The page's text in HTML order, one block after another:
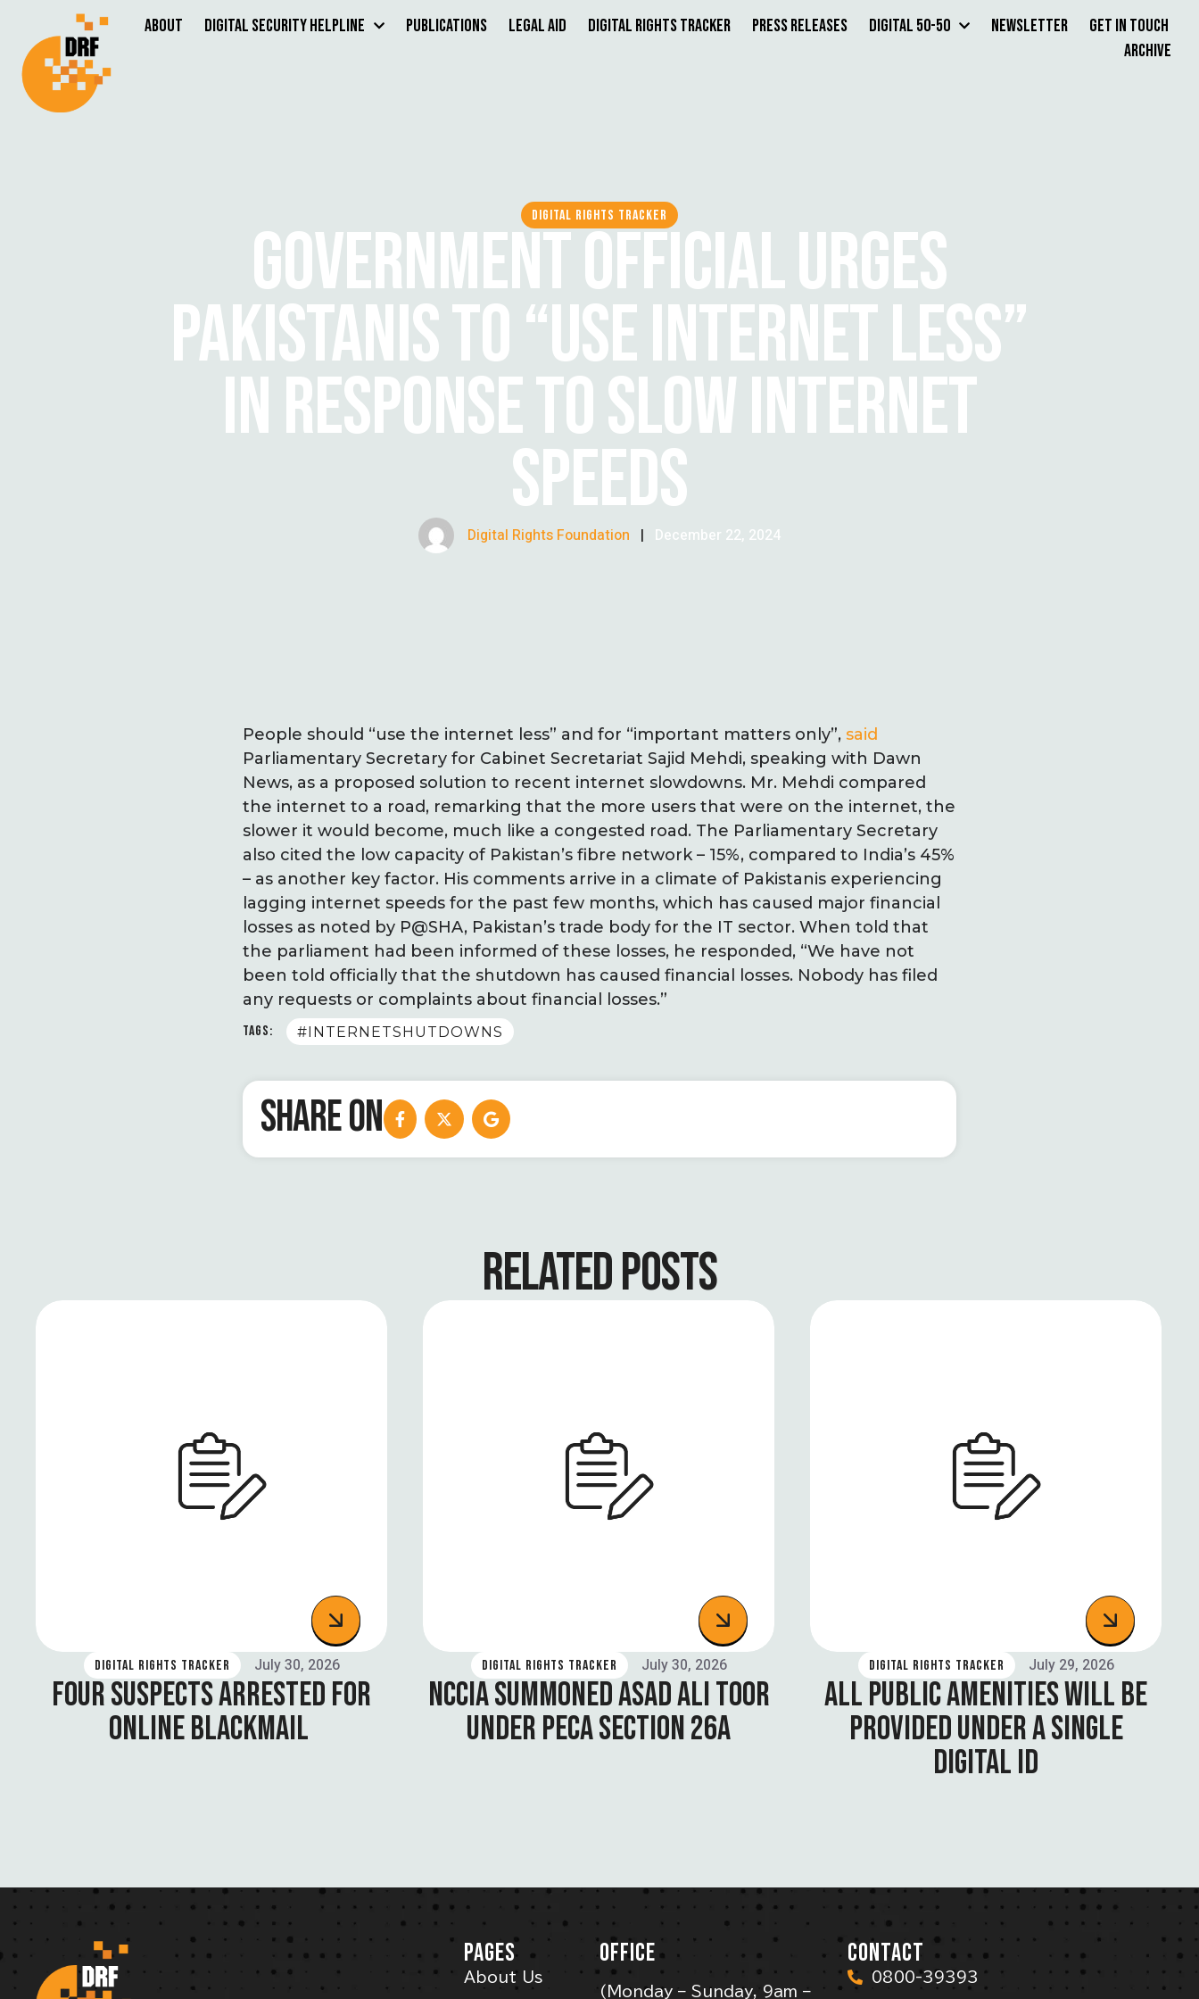
About Digital Security Helpline Publications Legal Aid Digital Rights Tracker Press Releases Digital 50-50 Newsletter
Get in Touch
Archive
DIGITAL RIGHTS TRACKER
GOVERNMENT OFFICIAL URGES
PAKISTANIS TO “USE INTERNET LESS”
IN RESPONSE TO SLOW INTERNET
SPEEDS
Digital Rights Foundation | December 22, 2024
People should “use the internet less” and for “important matters only”, said
Parliamen­tary Secretary for Cabinet Secretariat Sajid Mehdi, speaking with Dawn
News, as a proposed solution to recent internet slowdowns. Mr. Mehdi compared
the internet to a road, remarking that the more users that were on the internet, the
slower it would become, much like a congested road. The Parliamentary Secretary
also cited the low capacity of Pakistan’s fibre network – 15%, compared to India’s 45%
– as another key factor. His comments arrive in a climate of Pakistanis experiencing
lagging internet speeds for the past few months, which has caused major financial
losses as noted by P@SHA, Pakistan’s trade body for the IT sector. When told that
the parliament had been informed of these losses, he responded, “We have not
been told officially that the shutdown has caused financial losses. Nobody has filed
any requests or complaints about financial losses.”
TAGS: #INTERNETSHUTDOWNS
SHARE ON
RELATED POSTS
DIGITAL RIGHTS TRACKER July 30, 2026
FOUR SUSPECTS ARRESTED FOR
ONLINE BLACKMAIL
DIGITAL RIGHTS TRACKER July 30, 2026
NCCIA SUMMONED ASAD ALI TOOR
UNDER PECA SECTION 26A
DIGITAL RIGHTS TRACKER July 29, 2026
ALL PUBLIC AMENITIES WILL BE
PROVIDED UNDER A SINGLE
DIGITAL ID
PAGES
About Us
OFFICE
(Monday – Sunday, 9am –
CONTACT
0800-39393